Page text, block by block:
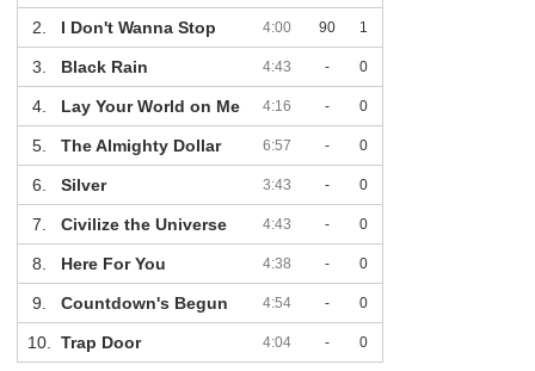
2. I Don't Wanna Stop 4:00 90 1
3. Black Rain 4:43 - 0
4. Lay Your World on Me 4:16 - 0
5. The Almighty Dollar 6:57 - 0
6. Silver 3:43 - 0
7. Civilize the Universe 4:43 - 0
8. Here For You 4:38 - 0
9. Countdown's Begun 4:54 - 0
10. Trap Door 4:04 - 0